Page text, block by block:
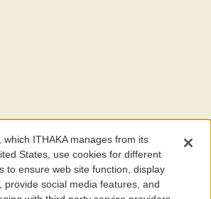
service is part ofITHAKA, a nonprofit
access to knowledge and education for people
education is key to the wellbeing of
we work to make it more effective and
which ITHAKA manages from its
States, use cookies for different
to ensure web site function, display
provide social media features, and